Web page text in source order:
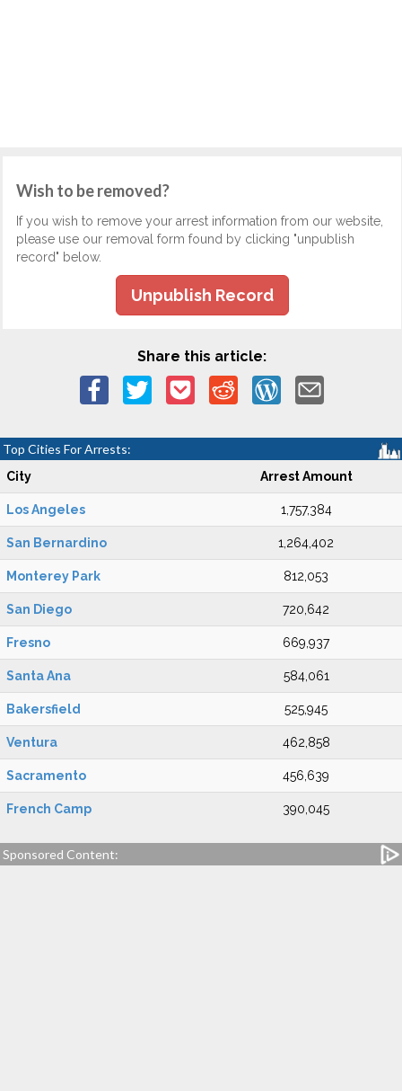
Wish to be removed?
If you wish to remove your arrest information from our website,
please use our removal form found by clicking "unpublish
record" below.
Unpublish Record
Share this article:
Top Cities For Arrests:
City Arrest Amount
Los Angeles 1,757,384
San Bernardino 1,264,402
Monterey Park 812,053
San Diego 720,642
Fresno 669,937
Santa Ana 584,061
Bakersfield 525,945
Ventura 462,858
Sacramento 456,639
French Camp 390,045
Sponsored Content: